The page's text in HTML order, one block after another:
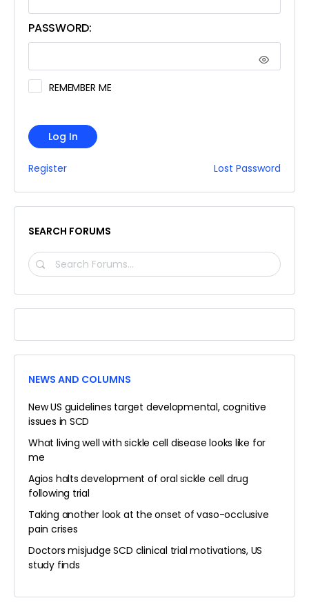
PASSWORD:
REMEMBER ME
Log In
Register Lost Password
SEARCH FORUMS
SEARCH
NEWS AND COLUMNS
New US guidelines target developmental, cognitive
issues in SCD
What living well with sickle cell disease looks like for
me
Agios halts development of oral sickle cell drug
following trial
Taking another look at the onset of vaso-occlusive
pain crises
Doctors misjudge SCD clinical trial motivations, US
study finds